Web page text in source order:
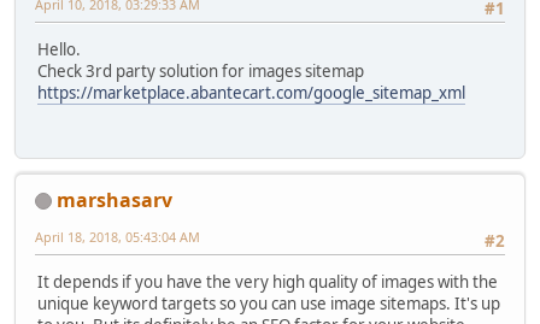
#1
April 10, 2018, 03:29:33 AM
Hello.
Check 3rd party solution for images sitemap
https://marketplace.abantecart.com/google_sitemap_xml
marshasarv
#2
April 18, 2018, 05:43:04 AM
It depends if you have the very high quality of images with the
unique keyword targets so you can use image sitemaps. It's up